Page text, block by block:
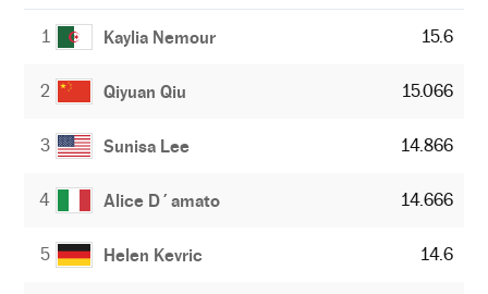
1 Kaylia Nemour 15.6
2 Qiyuan Qiu 15.066
3 Sunisa Lee 14.866
4 Alice D´amato 14.666
5 Helen Kevric 14.6